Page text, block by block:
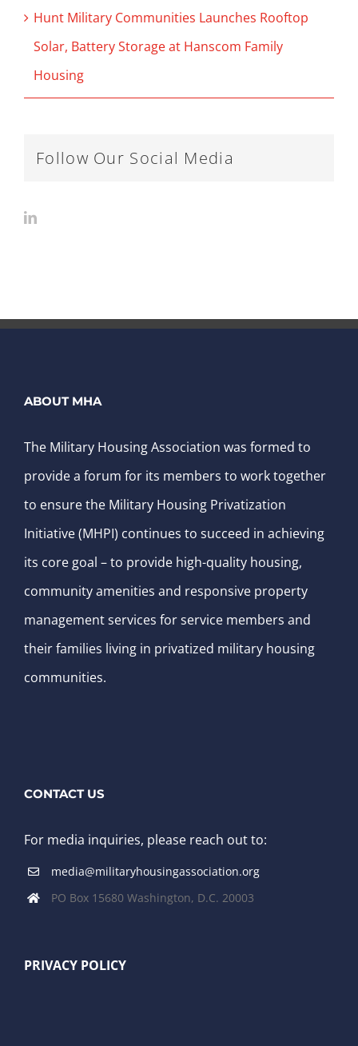
Hunt Military Communities Launches Rooftop
Solar, Battery Storage at Hanscom Family
Housing
Follow Our Social Media
ABOUT MHA
The Military Housing Association was formed to
provide a forum for its members to work together
to ensure the Military Housing Privatization
Initiative (MHPI) continues to succeed in achieving
its core goal – to provide high-quality housing,
community amenities and responsive property
management services for service members and
their families living in privatized military housing
communities.
CONTACT US
For media inquiries, please reach out to:
media@militaryhousingassociation.org
PO Box 15680 Washington, D.C. 20003
PRIVACY POLICY